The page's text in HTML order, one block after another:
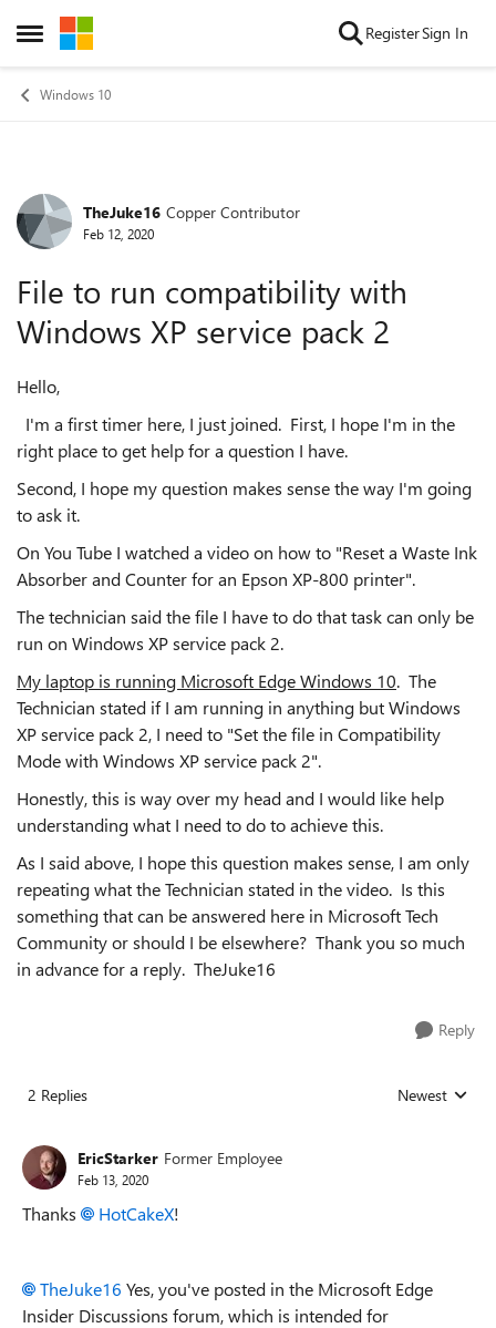
Open Side Menu
Skip to content RegisterSign In
Windows 10
Forum Discussion
TheJuke16 Copper Contributor
Feb 12, 2020
File to run compatibility with
Windows XP service pack 2
Hello,
I'm a first timer here, I just joined. First, I hope I'm in the
right place to get help for a question I have.
Second, I hope my question makes sense the way I'm going
to ask it.
On You Tube I watched a video on how to "Reset a Waste Ink
Absorber and Counter for an Epson XP-800 printer".
The technician said the file I have to do that task can only be
run on Windows XP service pack 2.
My laptop is running Microsoft Edge Windows 10. The
Technician stated if I am running in anything but Windows
XP service pack 2, I need to "Set the file in Compatibility
Mode with Windows XP service pack 2".
Honestly, this is way over my head and I would like help
understanding what I need to do to achieve this.
As I said above, I hope this question makes sense, I am only
repeating what the Technician stated in the video. Is this
something that can be answered here in Microsoft Tech
Community or should I be elsewhere? Thank you so much
in advance for a reply. TheJuke16
Reply
2 Replies Replies sorted
Newest
EricStarker Former Employee
Feb 13, 2020
Thanks HotCakeX!
TheJuke16 Yes, you've posted in the Microsoft Edge
Insider Discussions forum, which is intended for